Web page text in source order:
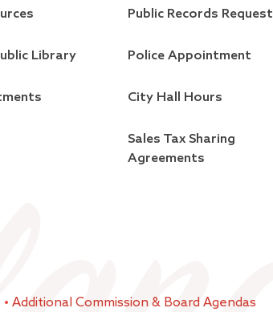
Library
Public Records Request
Police Appointment
City Hall Hours
Sales Tax Sharing
Agreements
• Additional Commission & Board Agendas